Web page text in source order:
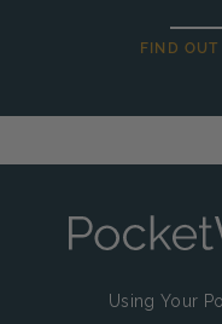
FIND OUT
Using Your